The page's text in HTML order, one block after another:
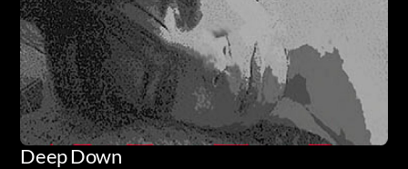
Deep Down